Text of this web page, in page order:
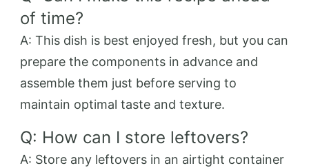
of time?
A: This dish is best enjoyed fresh, but you can
prepare the components in advance and
assemble them just before serving to
maintain optimal taste and texture.
Q: How can I store leftovers?
A: Store any leftovers in an airtight container